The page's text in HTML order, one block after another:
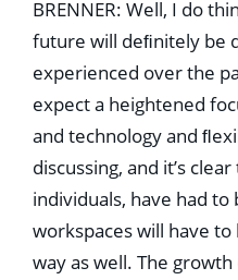
BRENNER: Well, I do
future will deﬁnitely be
experienced over the
expect a heightened
and technology and
discussing, and it’s
individuals, have had
workspaces will have
way as well. The